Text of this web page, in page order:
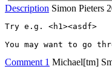
Description Simon Pieters
Try e.g. <h1><asdf>
You may want to go
Comment 1 Michael[tm]